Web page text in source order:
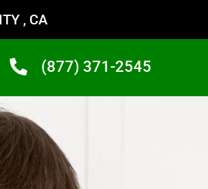
, CA
(877) 371-2545